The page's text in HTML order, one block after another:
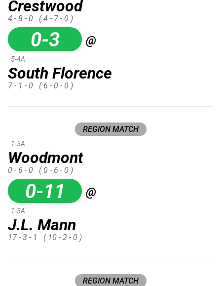
Crestwood
4 - 8 - 0 ( 4 - 7 - 0 )
0-3 @
South Florence
5-4A
7 - 1 - 0 ( 6 - 0 - 0 )
REGION MATCH
Woodmont
1-5A
0 - 6 - 0 ( 0 - 6 - 0 )
0-11 @
J.L. Mann
1-5A
17 - 3 - 1 ( 10 - 2 - 0 )
REGION MATCH